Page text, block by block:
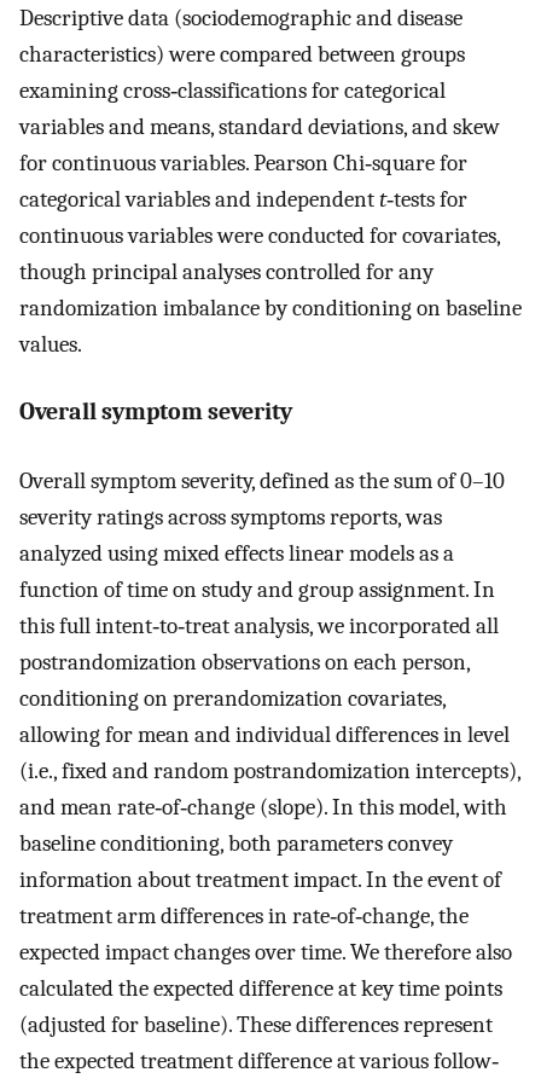
Descriptive data (sociodemographic and disease
characteristics) were compared between groups
examining cross‐classifications for categorical
variables and means, standard deviations, and skew
for continuous variables. Pearson Chi‐square for
categorical variables and independentt‐tests for
continuous variables were conducted for covariates,
though principal analyses controlled for any
randomization imbalance by conditioning on baseline
values.
Overall symptom severity
Overall symptom severity, defined as the sum of 0–10
severity ratings across symptoms reports, was
analyzed using mixed effects linear models as a
function of time on study and group assignment. In
this full intent‐to‐treat analysis, we incorporated all
postrandomization observations on each person,
conditioning on prerandomization covariates,
allowing for mean and individual differences in level
(i.e., fixed and random postrandomization intercepts),
and mean rate‐of‐change (slope). In this model, with
baseline conditioning, both parameters convey
information about treatment impact. In the event of
treatment arm differences in rate‐of‐change, the
expected impact changes over time. We therefore also
calculated the expected difference at key time points
(adjusted for baseline). These differences represent
the expected treatment difference at various follow‐